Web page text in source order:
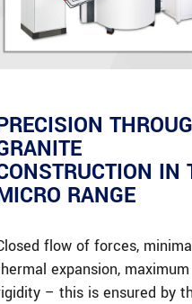
IN
RANGE
flow of forces,
expansion, maximum
– this is ensured by